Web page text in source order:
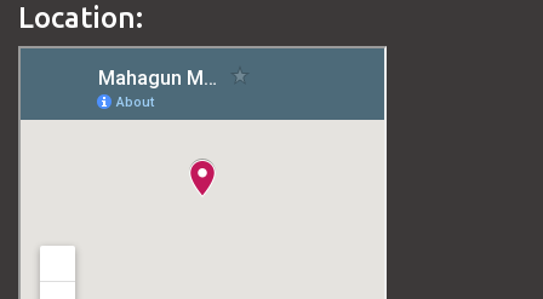
Location: